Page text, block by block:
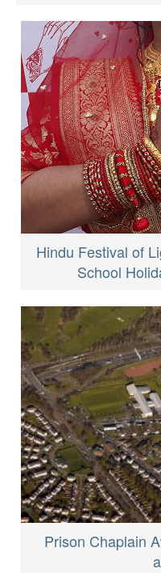
Hindu Festival of
School
Prison Chaplain